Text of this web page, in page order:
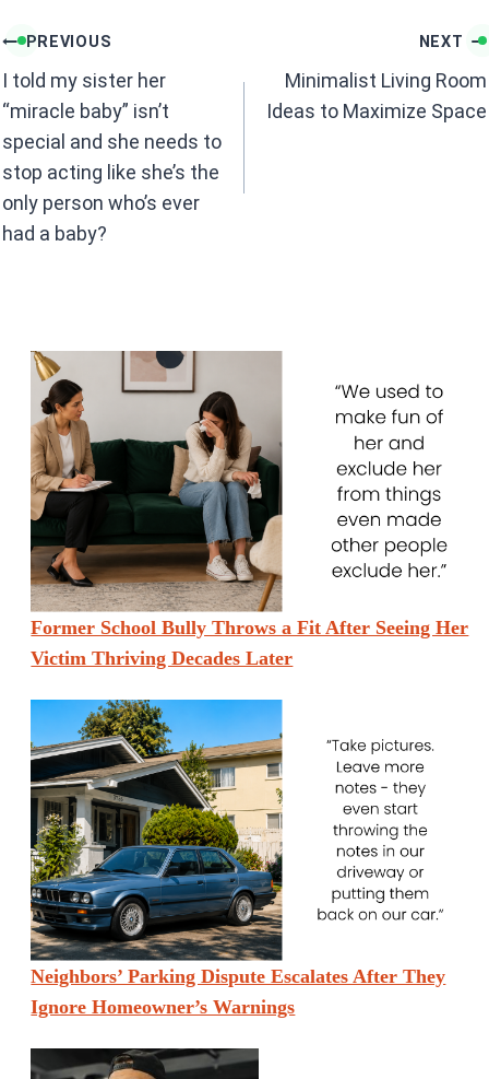
Post
navigation
PREVIOUS
I told my sister her
“miracle baby” isn’t
special and she needs to
stop acting like she’s the
only person who’s ever
had a baby?
NEXT
Minimalist Living Room
Ideas to Maximize Space
Former School Bully Throws a Fit After Seeing Her
Victim Thriving Decades Later
Neighbors’ Parking Dispute Escalates After They
Ignore Homeowner’s Warnings